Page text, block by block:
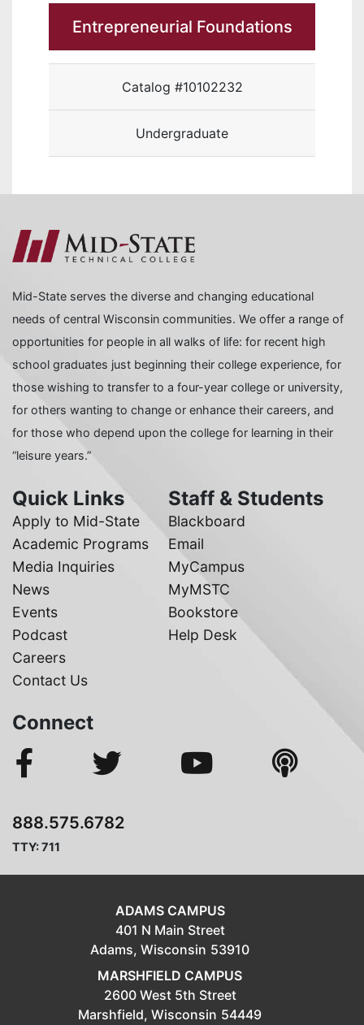
Entrepreneurial Foundations
Catalog #10102232
Undergraduate
Mid-State serves the diverse and changing educational
needs of central Wisconsin communities. We offer a range of
opportunities for people in all walks of life: for recent high
school graduates just beginning their college experience, for
those wishing to transfer to a four-year college or university,
for others wanting to change or enhance their careers, and
for those who depend upon the college for learning in their
“leisure years.”
Quick Links
Apply to Mid-State
Academic Programs
Media Inquiries
News
Events
Podcast
Careers
Contact Us
Staff & Students
Blackboard
Email
MyCampus
MyMSTC
Bookstore
Help Desk
Connect
888.575.6782
TTY: 711
ADAMS CAMPUS
401 N Main Street
Adams, Wisconsin 53910
MARSHFIELD CAMPUS
2600 West 5th Street
Marshfield, Wisconsin 54449